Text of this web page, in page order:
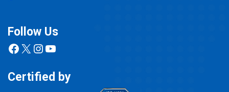
Follow Us
Facebook
X Instagram
YouTube
Certified by